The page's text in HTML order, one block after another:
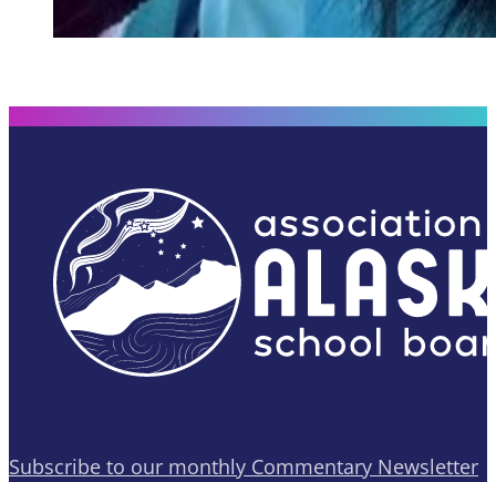
Subscribe to our monthly Commentary Newsletter